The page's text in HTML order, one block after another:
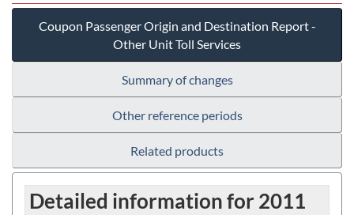
Coupon Passenger Origin and Destination Report -
Other Unit Toll Services
Summary of changes
Other reference periods
Related products
Detailed information for 2011